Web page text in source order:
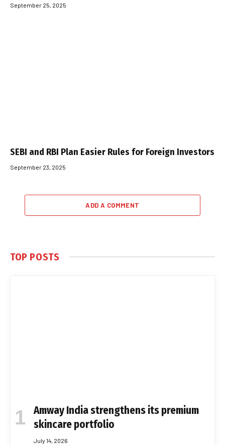
September 25, 2025
SEBI and RBI Plan Easier Rules for Foreign Investors
September 23, 2025
ADD A COMMENT
TOP POSTS
Amway India strengthens its premium
skincare portfolio
July 14, 2026